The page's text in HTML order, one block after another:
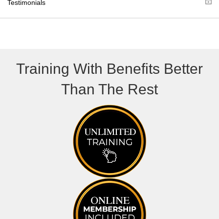
Testimonials
Training With Benefits Better
Than The Rest